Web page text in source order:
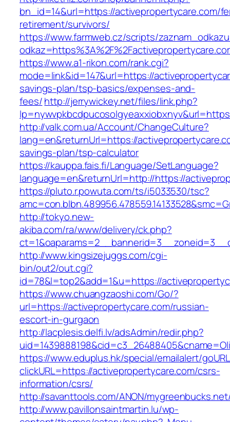
bn_id=14&url=https://activepropertycare.com/
retirement/survivors/
https://www.farmweb.cz/scripts/
https://www.a1-rikon.com/rank.cgi?
mode=link&id=147&url=https://
savings-plan/tsp-basics/expenses-and-
fees/http://jerrywickey.net/files/link.php?
http://valk.com.ua/Account/ChangeCulture?
lang=en&returnUrl=https://
savings-plan/tsp-calculator
https://kauppa.fais.fi/Language/SetLanguage?
language=en&returnUrl=http://https://
https://pluto.r.powuta.com/ts/i5033530/tsc?
http://tokyo.new-
akiba.com/ra/www/delivery/ck.php?
http://www.kingsizejuggs.com/cgi-
bin/out2/out.cgi?
id=78&l=top2&add=1&u=https://
https://www.chuangzaoshi.com/Go/?
url=https://activepropertycare.com/russian-
escort-in-gurgaon
http://lacplesis.delfi.lv/adsAdmin/redir.php?
https://www.eduplus.hk/special/emailalert/
clickURL=https://activepropertycare.com/csrs-
information/csrs/
http://savanttools.com/ANON/
http://www.pavillonsaintmartin.lu/wp-